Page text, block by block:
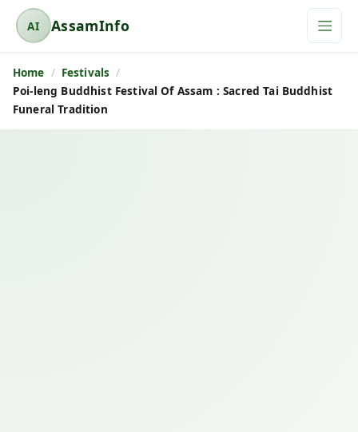
AI
A
s
s
a
AssamInfo
Home
Festivals
Poi-leng Buddhist Festival Of Assam : Sacred Tai Buddhist
Funeral Tradition